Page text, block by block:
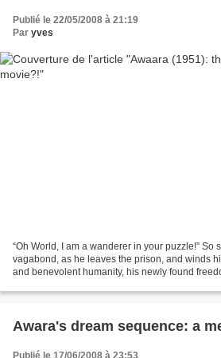
Publié le 22/05/2008 à 21:19
Par yves
“Oh World, I am a wanderer in your puzzle!” So
vagabond, as he leaves the prison, and winds
and benevolent humanity, his newly found
Awara's dream sequence: a
Publié le 17/06/2008 à 23:53